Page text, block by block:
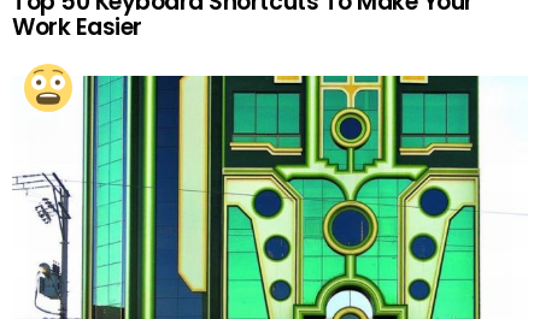
Work Easier